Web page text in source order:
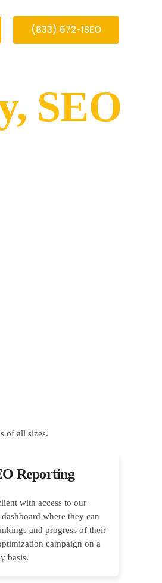
(833) 672-1SEO
SEO
Reporting
with access to our
where they can
and progress of their
campaign on a
basis.